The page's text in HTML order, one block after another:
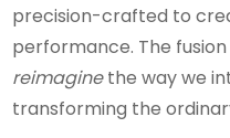
precision-crafted to
performance. The
reimaginethe way we
transforming the